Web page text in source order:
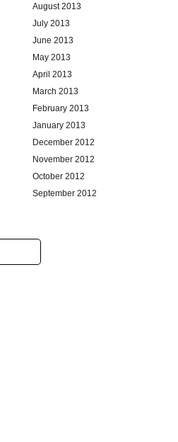
August 2013
July 2013
June 2013
May 2013
April 2013
March 2013
February 2013
January 2013
December 2012
November 2012
October 2012
September 2012